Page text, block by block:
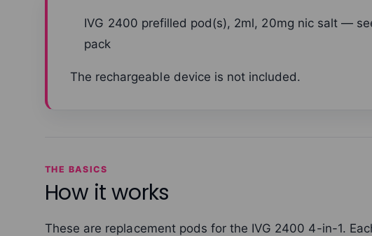
IVG 2400 prefilled pod(s), 2ml, 20mg nic salt —
pack
The rechargeable device is not included.
THE BASICS
How it works
These are replacement pods for the IVG 2400 4-in-1.